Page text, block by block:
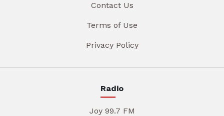
Contact Us
Terms of Use
Privacy Policy
Radio
Joy 99.7 FM